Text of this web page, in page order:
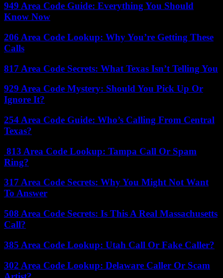
949 Area Code Guide: Everything You Should
Know Now
206 Area Code Lookup: Why You’re Getting These
Calls
817 Area Code Secrets: What Texas Isn’t Telling You
929 Area Code Mystery: Should You Pick Up Or
Ignore It?
254 Area Code Guide: Who’s Calling From Central
Texas?
813 Area Code Lookup: Tampa Call Or Spam
Ring?
317 Area Code Secrets: Why You Might Not Want
To Answer
508 Area Code Secrets: Is This A Real Massachusetts
Call?
385 Area Code Lookup: Utah Call Or Fake Caller?
302 Area Code Lookup: Delaware Caller Or Scam